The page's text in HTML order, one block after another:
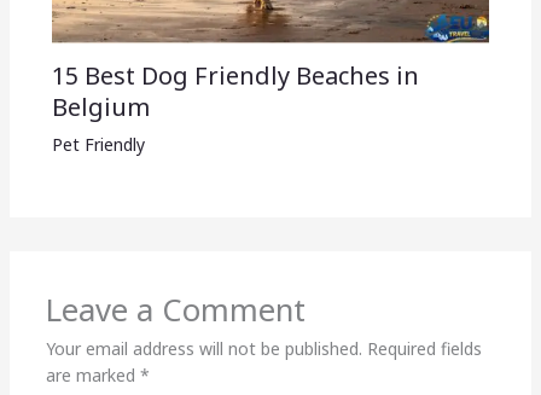
15 Best Dog Friendly Beaches in
Belgium
Pet Friendly
Leave a Comment
Your email address will not be published. Required fields
are marked *